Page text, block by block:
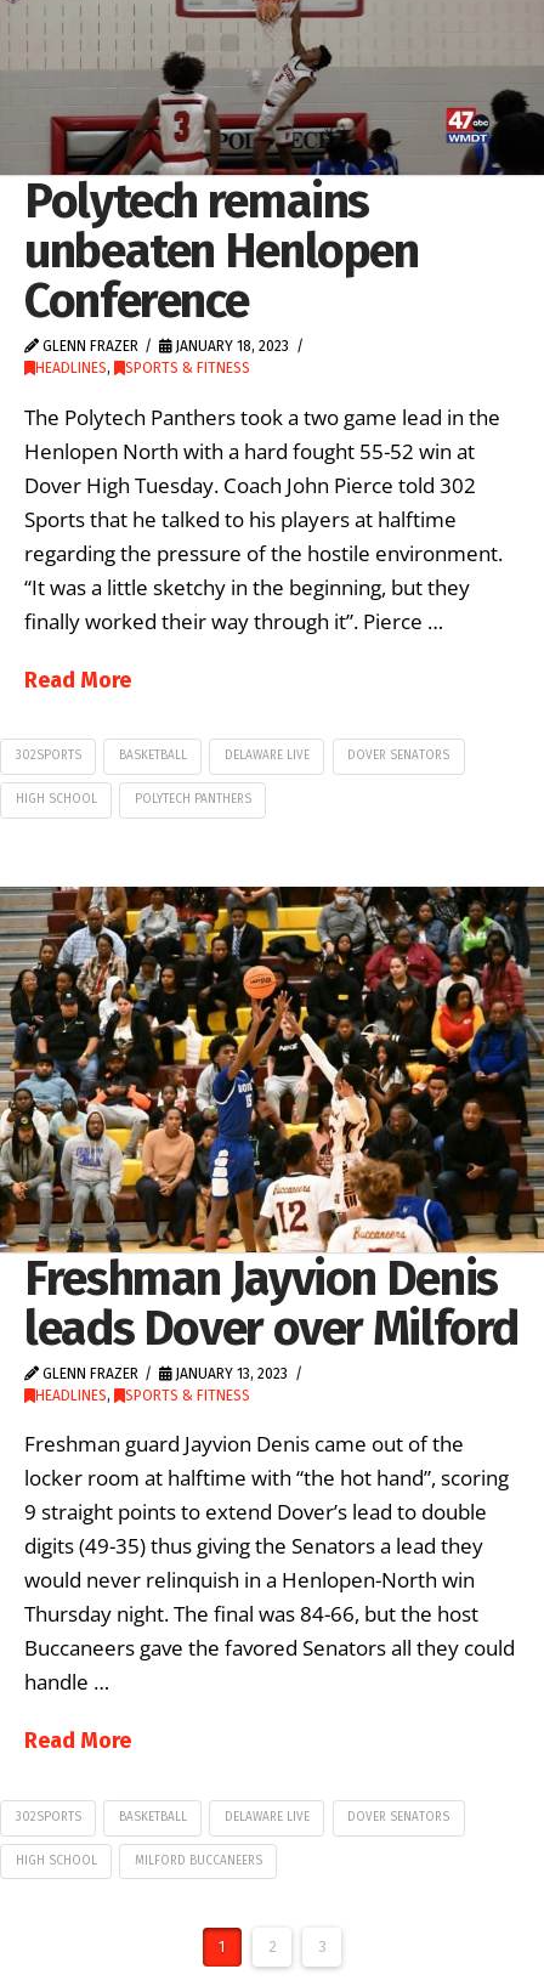
Polytech remains
unbeaten Henlopen
Conference
GLENN FRAZER
JANUARY 18, 2023
HEADLINES, SPORTS & FITNESS
The Polytech Panthers took a two game lead in the
Henlopen North with a hard fought 55-52 win at
Dover High Tuesday. Coach John Pierce told 302
Sports that he talked to his players at halftime
regarding the pressure of the hostile environment.
“It was a little sketchy in the beginning, but they
finally worked their way through it”. Pierce …
Read More
302SPORTS BASKETBALL DELAWARE LIVE DOVER SENATORS
HIGH SCHOOL POLYTECH PANTHERS
Freshman Jayvion Denis
leads Dover over Milford
GLENN FRAZER
JANUARY 13, 2023
HEADLINES, SPORTS & FITNESS
Freshman guard Jayvion Denis came out of the
locker room at halftime with “the hot hand”, scoring
9 straight points to extend Dover’s lead to double
digits (49-35) thus giving the Senators a lead they
would never relinquish in a Henlopen-North win
Thursday night. The final was 84-66, but the host
Buccaneers gave the favored Senators all they could
handle …
Read More
302SPORTS BASKETBALL DELAWARE LIVE DOVER SENATORS
HIGH SCHOOL MILFORD BUCCANEERS
1 2 3